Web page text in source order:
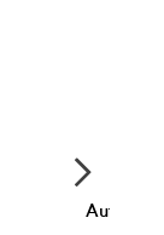
Autotek